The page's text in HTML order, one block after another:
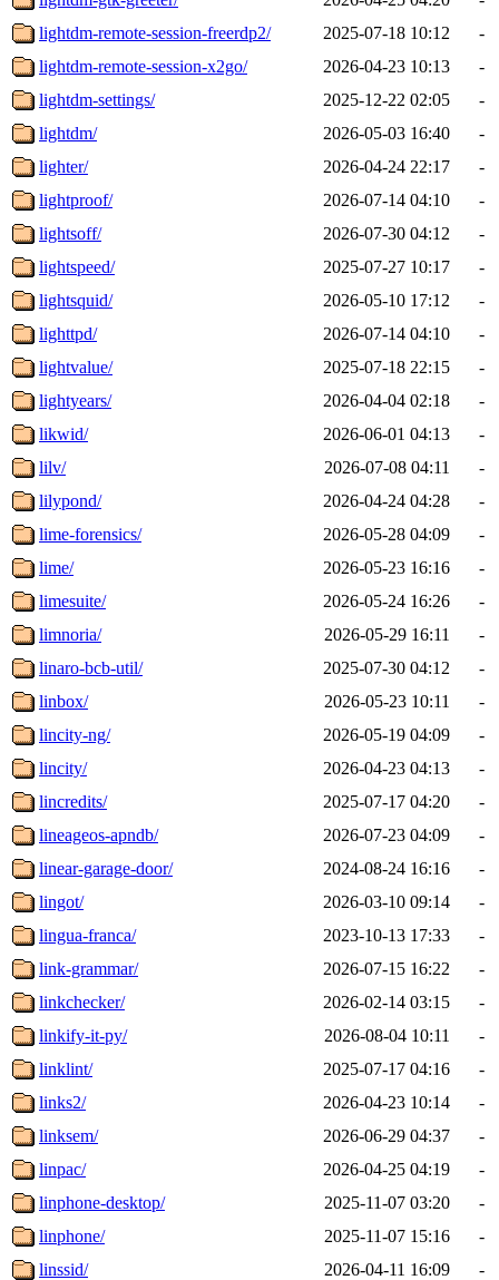
lightdm-remote-session-freerdp2/
2025-07-18 10:12
-
lightdm-remote-session-x2go/
2026-04-23 10:13
-
lightdm-settings/
2025-12-22 02:05
-
lightdm/
2026-05-03 16:40
-
lighter/
2026-04-24 22:17
-
lightproof/
2026-07-14 04:10
-
lightsoff/
2026-07-30 04:12
-
lightspeed/
2025-07-27 10:17
-
lightsquid/
2026-05-10 17:12
-
lighttpd/
2026-07-14 04:10
-
lightvalue/
2025-07-18 22:15
-
lightyears/
2026-04-04 02:18
-
likwid/
2026-06-01 04:13
-
lilv/
2026-07-08 04:11
-
lilypond/
2026-04-24 04:28
-
lime-forensics/
2026-05-28 04:09
-
lime/
2026-05-23 16:16
-
limesuite/
2026-05-24 16:26
-
limnoria/
2026-05-29 16:11
-
linaro-bcb-util/
2025-07-30 04:12
-
linbox/
2026-05-23 10:11
-
lincity-ng/
2026-05-19 04:09
-
lincity/
2026-04-23 04:13
-
lincredits/
2025-07-17 04:20
-
lineageos-apndb/
2026-07-23 04:09
-
linear-garage-door/
2024-08-24 16:16
-
lingot/
2026-03-10 09:14
-
lingua-franca/
2023-10-13 17:33
-
link-grammar/
2026-07-15 16:22
-
linkchecker/
2026-02-14 03:15
-
linkify-it-py/
2026-08-04 10:11
-
linklint/
2025-07-17 04:16
-
links2/
2026-04-23 10:14
-
linksem/
2026-06-29 04:37
-
linpac/
2026-04-25 04:19
-
linphone-desktop/
2025-11-07 03:20
-
linphone/
2025-11-07 15:16
-
linssid/
2026-04-11 16:09
-